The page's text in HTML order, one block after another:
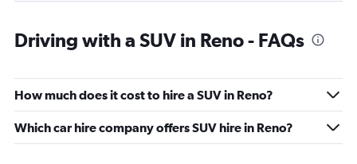
Driving with a SUV in Reno - FAQs
How much does it cost to hire a SUV in Reno?
Which car hire company offers SUV hire in Reno?